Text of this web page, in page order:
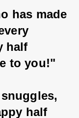
has made
half
to you!"
half